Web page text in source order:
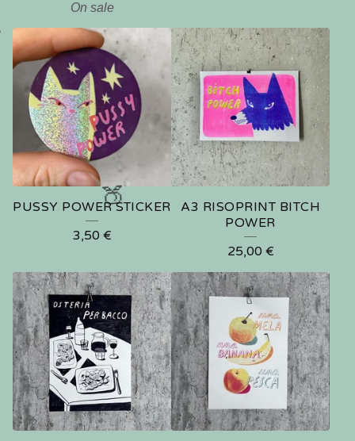
On sale
PUSSY POWER STICKER
3,50 €
A3 RISOPRINT BITCH
POWER
25,00 €